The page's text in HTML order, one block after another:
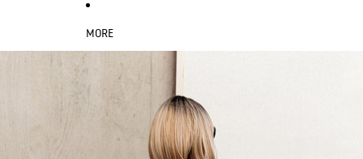
MORE
SKIP TO PRODUCT INFORMATION